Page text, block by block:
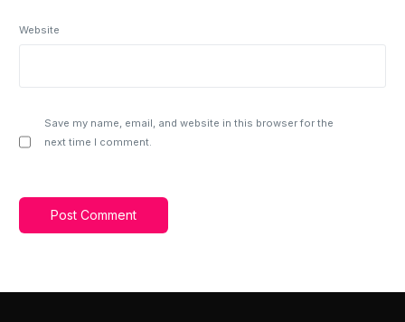
Website
Save my name, email, and website in this browser for the
next time I comment.